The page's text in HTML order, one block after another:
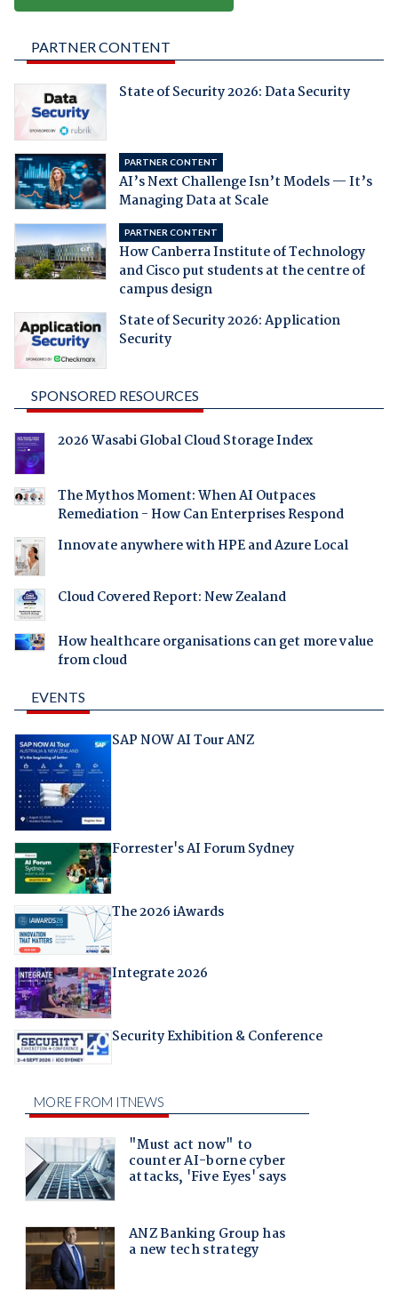
PARTNER CONTENT
State of Security 2026: Data Security
PARTNER CONTENT
AI’s Next Challenge Isn’t Models — It’s
Managing Data at Scale
PARTNER CONTENT
How Canberra Institute of Technology
and Cisco put students at the centre of
campus design
State of Security 2026: Application
Security
SPONSORED RESOURCES
2026 Wasabi Global Cloud Storage Index
The Mythos Moment: When AI Outpaces
Remediation - How Can Enterprises Respond
Innovate anywhere with HPE and Azure Local
Cloud Covered Report: New Zealand
How healthcare organisations can get more value
from cloud
EVENTS
SAP NOW AI Tour ANZ
Forrester's AI Forum Sydney
The 2026 iAwards
Integrate 2026
Security Exhibition & Conference